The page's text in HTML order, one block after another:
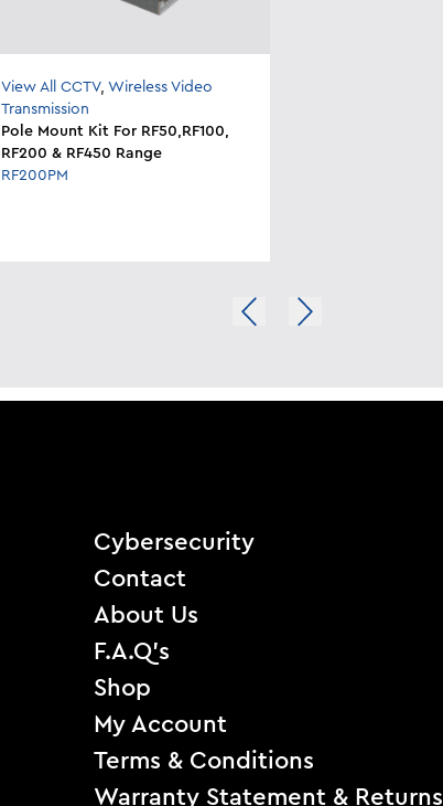
View All CCTV, Wireless Video
Transmission
Pole Mount Kit For RF50,RF100,
RF200 & RF450 Range
RF200PM
Cybersecurity
Contact
About Us
F.A.Q’s
Shop
My Account
Terms & Conditions
Warranty Statement & Returns